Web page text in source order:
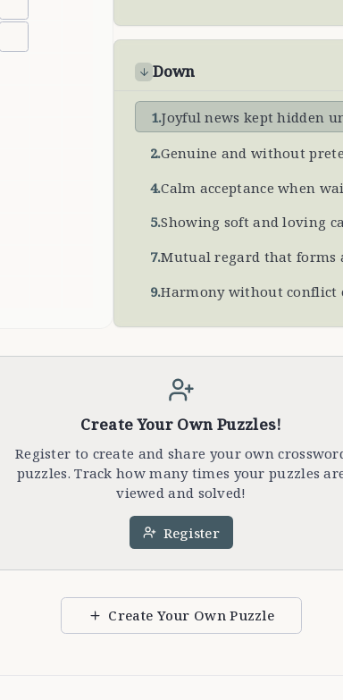
Down
1.Joyful news kept hidden
2.Genuine and without
4.Calm acceptance when
5.Showing soft and loving
7.Mutual regard that forms
9.Harmony without conflict
Create Your Own Puzzles!
Register to create and share your own
puzzles. Track how many times your puzzles
viewed and solved!
Register
Create Your Own Puzzle